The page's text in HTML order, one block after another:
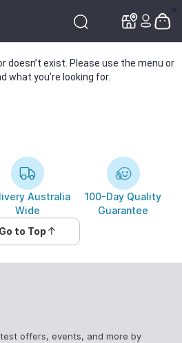
doesn’t exist. Please use the menu or
what you’re looking for.
Australia
Wide
100-Day Quality
Guarantee
Go to Top
offers, events, and more by